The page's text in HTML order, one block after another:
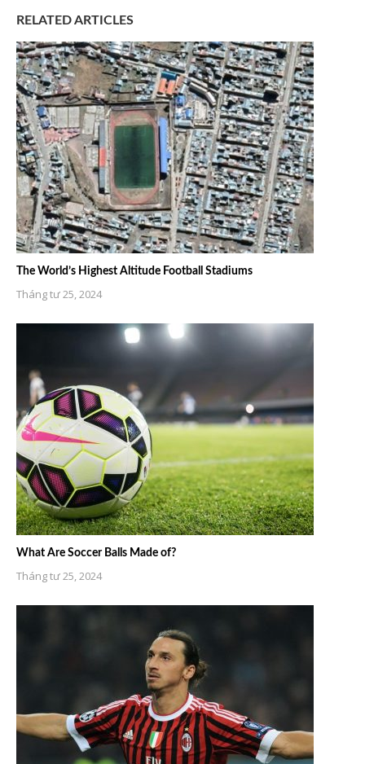
RELATED ARTICLES
The World’s Highest Altitude Football Stadiums
Tháng tư 25, 2024
What Are Soccer Balls Made of?
Tháng tư 25, 2024